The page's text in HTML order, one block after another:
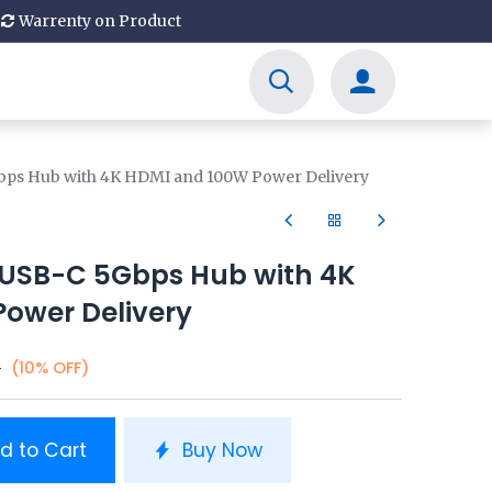
Warrenty on Product
Hub with 4K HDMI and 100W Power Delivery
C 5Gbps Hub with 4K
Delivery
(10% OFF)
to Cart Buy Now